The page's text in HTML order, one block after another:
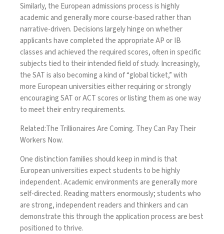
Similarly, the European admissions process is highly
academic and generally more course-based rather than
narrative-driven. Decisions largely hinge on whether
applicants have completed the appropriate AP or IB
classes and achieved the required scores, often in specific
subjects tied to their intended field of study. Increasingly,
the SAT is also becoming a kind of “global ticket,” with
more European universities either requiring or strongly
encouraging SAT or ACT scores or listing them as one way
to meet their entry requirements.
Related:The Trillionaires Are Coming. They Can Pay Their
Workers Now.
One distinction families should keep in mind is that
European universities expect students to be highly
independent. Academic environments are generally more
self-directed. Reading matters enormously; students who
are strong, independent readers and thinkers and can
demonstrate this through the application process are best
positioned to thrive.